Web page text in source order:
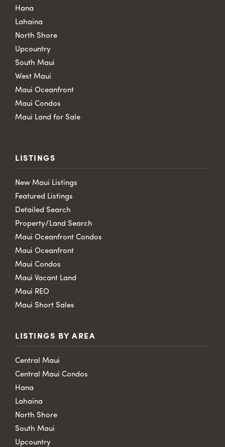
Hana
Lahaina
North Shore
Upcountry
South Maui
West Maui
Maui Oceanfront
Maui Condos
Maui Land for Sale
LISTINGS
New Maui Listings
Featured Listings
Detailed Search
Property/Land Search
Maui Oceanfront Condos
Maui Oceanfront
Maui Condos
Maui Vacant Land
Maui REO
Maui Short Sales
LISTINGS BY AREA
Central Maui
Central Maui Condos
Hana
Lahaina
North Shore
South Maui
Upcountry